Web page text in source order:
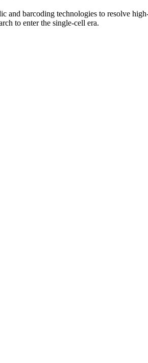
barcoding technologies to resolve
to enter the single-cell era.